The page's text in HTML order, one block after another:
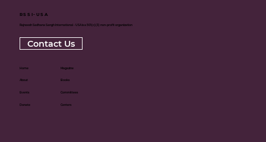
RSSI-USA
Rajneesh Sadhana Sangh International - USA is a 501(c)(3) non-profit organization
Contact Us
Magazine
Books
Committees
Centers
Home
About
Events
Donate